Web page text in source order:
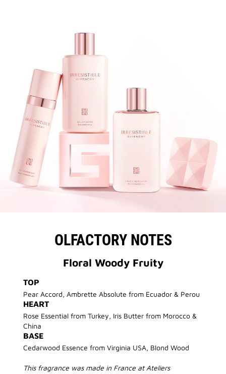
OLFACTORY NOTES
Floral Woody Fruity
TOP
Pear Accord, Ambrette Absolute from Ecuador & Perou
HEART
Rose Essential from Turkey, Iris Butter from Morocco &
China
BASE
Cedarwood Essence from Virginia USA, Blond Wood
This fragrance was made in France at Ateliers